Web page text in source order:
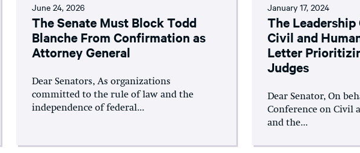
June 24, 2026
The Senate Must Block Todd
Blanche From Confirmation as
Attorney General
Dear Senators, As organizations
committed to the rule of law and the
independence of federal...
January 17, 2024
The
Civil and
Letter
Judges
Dear Senator, On
Conference on Civil
and the...